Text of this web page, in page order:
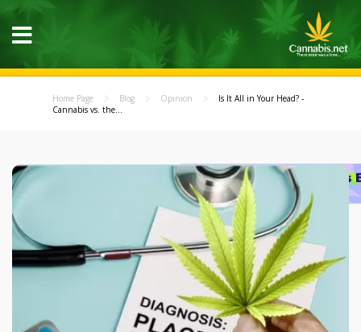
Home Page Blog Opinion
Is It All in Your Head? -
Cannabis vs. the...